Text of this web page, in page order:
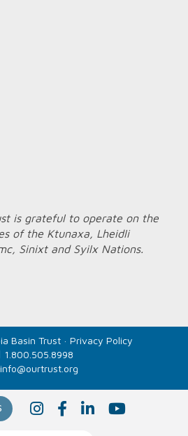
I
n
F L
i
Y
o
is grateful to operate on the
of the Ktunaxa, Lheidli
Sinixt and Syilx Nations.
Basin Trust · Privacy Policy
1.800.505.8998
info@ourtrust.org